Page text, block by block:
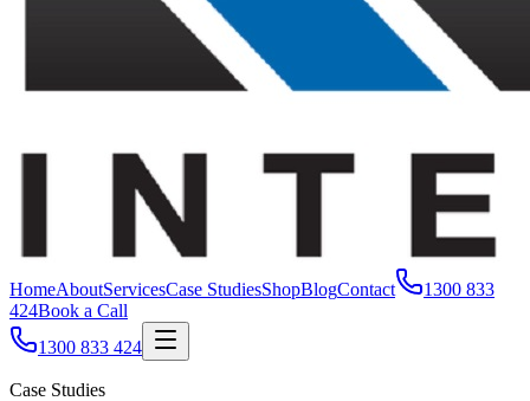
HomeAboutServicesCase StudiesShopBlogContact
1300 833
424Book a Call
1300 833 424
Case Studies